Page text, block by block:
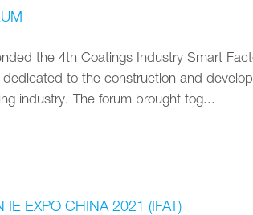
the 4th Coatings Industry Smart
dedicated to the construction and
industry. The forum brought tog...
IE EXPO CHINA 2021 (IFAT)